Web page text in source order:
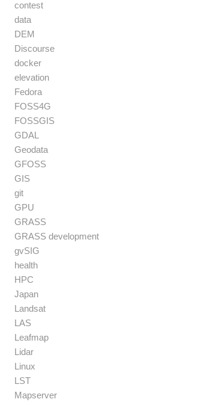
contest
data
DEM
Discourse
docker
elevation
Fedora
FOSS4G
FOSSGIS
GDAL
Geodata
GFOSS
GIS
git
GPU
GRASS
GRASS development
gvSIG
health
HPC
Japan
Landsat
LAS
Leafmap
Lidar
Linux
LST
Mapserver